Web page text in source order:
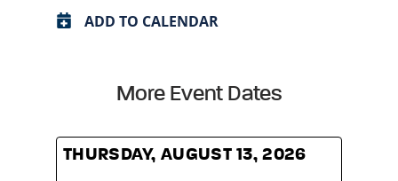
ADD TO CALENDAR
More Event Dates
THURSDAY, AUGUST 13, 2026